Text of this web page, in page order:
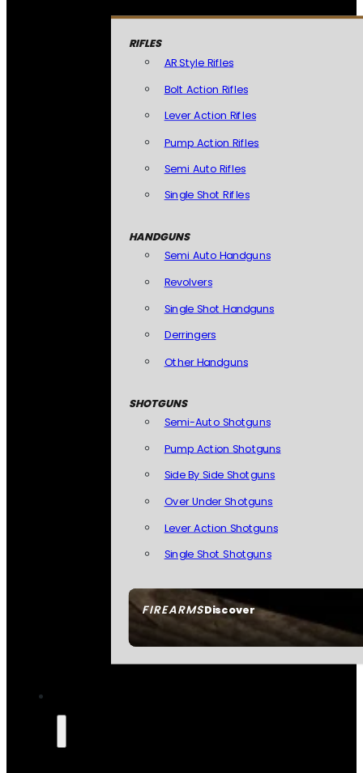
FIREARMSDiscover
RIFLES
AR Style Rifles
Bolt Action Rifles
Lever Action Rifles
Pump Action Rifles
Semi Auto Rifles
Single Shot Rifles
HANDGUNS
Semi Auto Handguns
Revolvers
Single Shot Handguns
Derringers
Other Handguns
SHOTGUNS
Semi-Auto Shotguns
Pump Action Shotguns
Side By Side Shotguns
Over Under Shotguns
Lever Action Shotguns
Single Shot Shotguns